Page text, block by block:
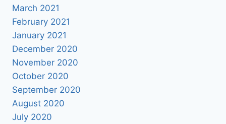
March 2021
February 2021
January 2021
December 2020
November 2020
October 2020
September 2020
August 2020
July 2020